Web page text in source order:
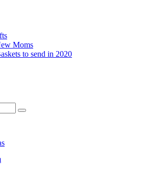
Moms
to send in 2020